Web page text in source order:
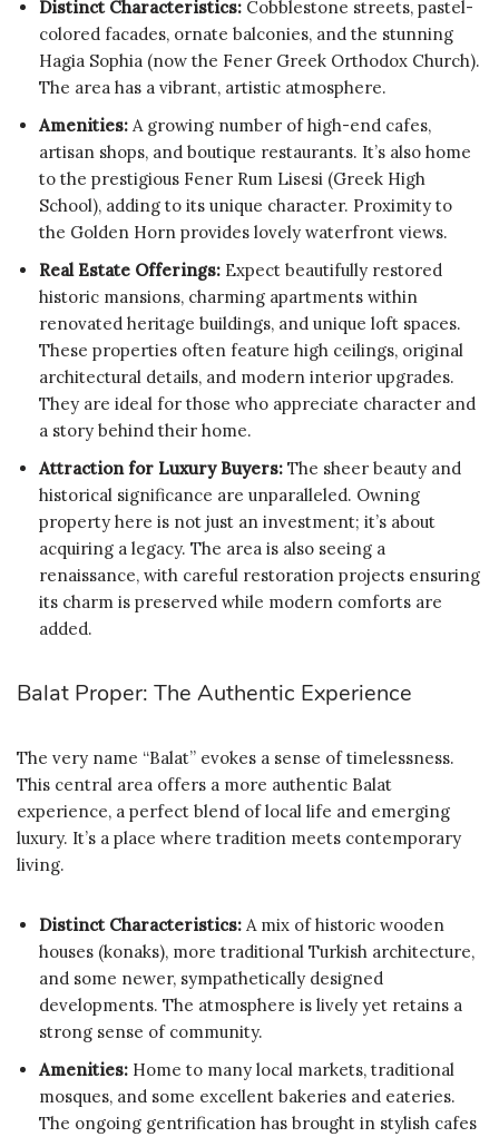
Distinct Characteristics: Cobblestone streets, pastel-
colored facades, ornate balconies, and the stunning
Hagia Sophia (now the Fener Greek Orthodox Church).
The area has a vibrant, artistic atmosphere.
Amenities: A growing number of high-end cafes,
artisan shops, and boutique restaurants. It’s also home
to the prestigious Fener Rum Lisesi (Greek High
School), adding to its unique character. Proximity to
the Golden Horn provides lovely waterfront views.
Real Estate Offerings: Expect beautifully restored
historic mansions, charming apartments within
renovated heritage buildings, and unique loft spaces.
These properties often feature high ceilings, original
architectural details, and modern interior upgrades.
They are ideal for those who appreciate character and
a story behind their home.
Attraction for Luxury Buyers: The sheer beauty and
historical significance are unparalleled. Owning
property here is not just an investment; it’s about
acquiring a legacy. The area is also seeing a
renaissance, with careful restoration projects ensuring
its charm is preserved while modern comforts are
added.
Balat Proper: The Authentic Experience
The very name “Balat” evokes a sense of timelessness.
This central area offers a more authentic Balat
experience, a perfect blend of local life and emerging
luxury. It’s a place where tradition meets contemporary
living.
Distinct Characteristics: A mix of historic wooden
houses (konaks), more traditional Turkish architecture,
and some newer, sympathetically designed
developments. The atmosphere is lively yet retains a
strong sense of community.
Amenities: Home to many local markets, traditional
mosques, and some excellent bakeries and eateries.
The ongoing gentrification has brought in stylish cafes